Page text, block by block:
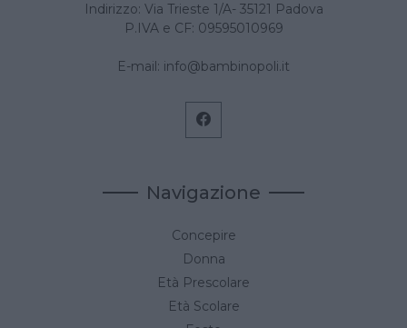
Indirizzo: Via Trieste 1/A- 35121 Padova
P.IVA e CF: 09595010969
E-mail: info@bambinopoli.it
Navigazione
Concepire
Donna
Età Prescolare
Età Scolare